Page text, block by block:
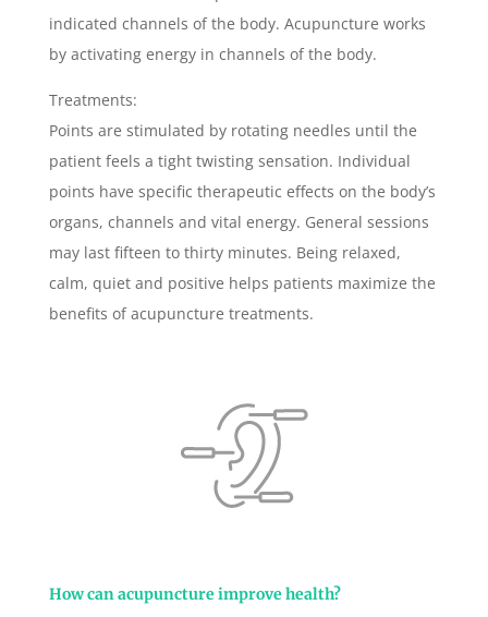
indicated channels of the body. Acupuncture works
by activating energy in channels of the body.
Treatments:
Points are stimulated by rotating needles until the
patient feels a tight twisting sensation. Individual
points have specific therapeutic effects on the body’s
organs, channels and vital energy. General sessions
may last fifteen to thirty minutes. Being relaxed,
calm, quiet and positive helps patients maximize the
benefits of acupuncture treatments.
How can acupuncture improve health?